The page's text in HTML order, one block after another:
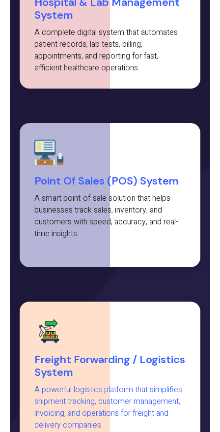
System
A complete digital system that automates
patient records, lab tests, billing,
appointments, and reporting for fast,
efficient healthcare operations.
Point Of Sales (POS) System
A smart point-of-sale solution that helps
businesses track sales, inventory, and
customers with speed, accuracy, and real-
time insights.
Freight Forwarding / Logistics
System
A powerful logistics platform that simplifies
shipment tracking, customer management,
invoicing, and operations for freight and
delivery companies.